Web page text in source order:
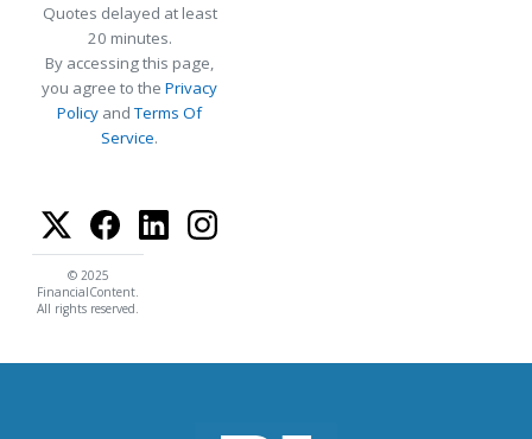
Quotes delayed at least
20 minutes.
By accessing this page,
you agree to the Privacy
Policy andTerms Of
Service.
© 2025
FinancialContent.
All rights reserved.